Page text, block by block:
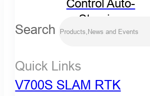
Control Auto-
Steering
System
Search
Quick Links
V700S SLAM RTK